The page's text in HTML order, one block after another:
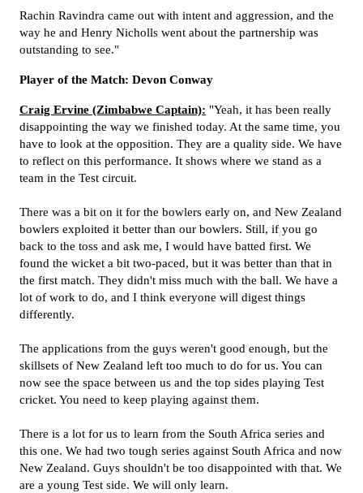
Rachin Ravindra came out with intent and aggression, and the
way he and Henry Nicholls went about the partnership was
outstanding to see."
Player of the Match: Devon Conway
Craig Ervine (Zimbabwe Captain): "Yeah, it has been really
disappointing the way we finished today. At the same time, you
have to look at the opposition. They are a quality side. We have
to reflect on this performance. It shows where we stand as a
team in the Test circuit.
There was a bit on it for the bowlers early on, and New Zealand
bowlers exploited it better than our bowlers. Still, if you go
back to the toss and ask me, I would have batted first. We
found the wicket a bit two-paced, but it was better than that in
the first match. They didn't miss much with the ball. We have a
lot of work to do, and I think everyone will digest things
differently.
The applications from the guys weren't good enough, but the
skillsets of New Zealand left too much to do for us. You can
now see the space between us and the top sides playing Test
cricket. You need to keep playing against them.
There is a lot for us to learn from the South Africa series and
this one. We had two tough series against South Africa and now
New Zealand. Guys shouldn't be too disappointed with that. We
are a young Test side. We will only learn.